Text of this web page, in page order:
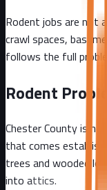
Rodent jobs are not
crawl spaces,
follows the full
Rodent
Chester Countyis
that comes
trees and wooded
into attics.